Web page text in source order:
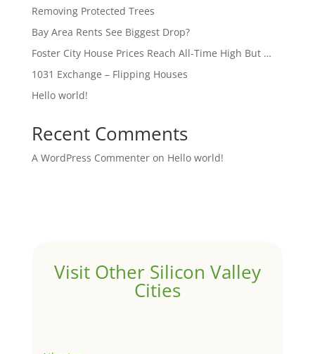
Removing Protected Trees
Bay Area Rents See Biggest Drop?
Foster City House Prices Reach All-Time High But …
1031 Exchange – Flipping Houses
Hello world!
Recent Comments
A WordPress Commenteron Hello world!
Visit Other Silicon Valley
Cities